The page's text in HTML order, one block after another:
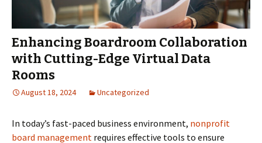
Enhancing Boardroom Collaboration
with Cutting-Edge Virtual Data
Rooms
August 18, 2024 Uncategorized
In today’s fast-paced business environment, nonprofit
board management requires effective tools to ensure